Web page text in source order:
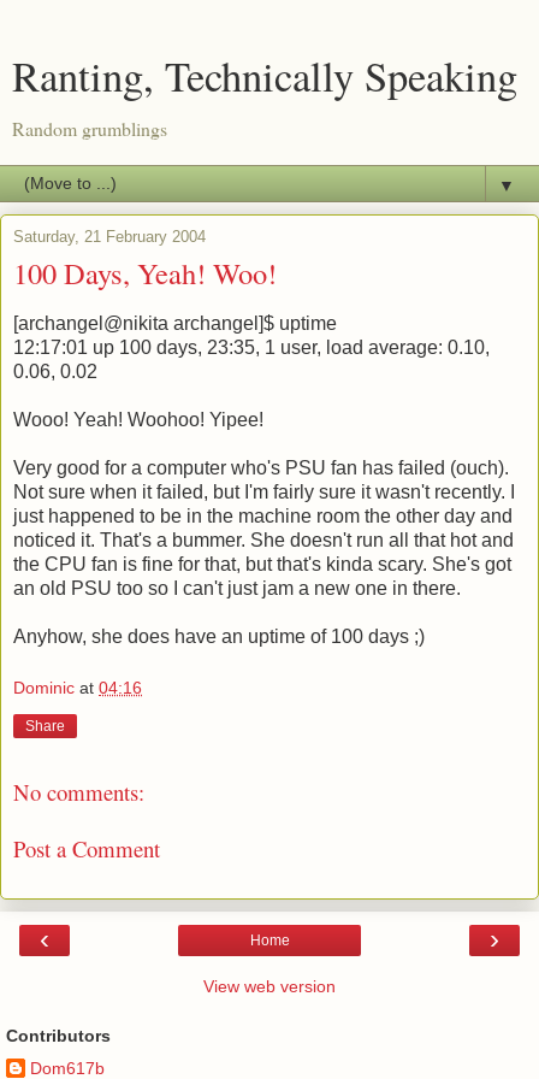
Ranting, Technically Speaking
Random grumblings
▼
Saturday, 21 February 2004
100 Days, Yeah! Woo!
[archangel@nikita archangel]$ uptime
12:17:01 up 100 days, 23:35, 1 user, load average: 0.10,
0.06, 0.02
Wooo! Yeah! Woohoo! Yipee!
Very good for a computer who's PSU fan has failed (ouch).
Not sure when it failed, but I'm fairly sure it wasn't recently. I
just happened to be in the machine room the other day and
noticed it. That's a bummer. She doesn't run all that hot and
the CPU fan is fine for that, but that's kinda scary. She's got
an old PSU too so I can't just jam a new one in there.
Anyhow, she does have an uptime of 100 days ;)
Dominic at 04:16
Share
No comments:
Post a Comment
‹ ›
Home
View web version
Contributors
Dom617b